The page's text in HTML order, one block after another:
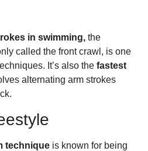
in swimming, the
called the front crawl, is one
It’s also the fastest
alternating arm strokes
technique is known for being